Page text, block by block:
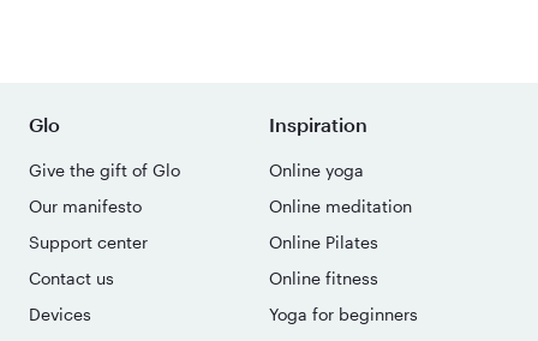
Glo
Give the gift of Glo
Our manifesto
Support center
Contact us
Devices
Inspiration
Online yoga
Online meditation
Online Pilates
Online fitness
Yoga for beginners